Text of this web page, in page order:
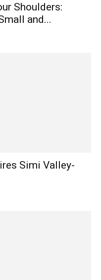
Shoulders:
and...
Simi Valley-